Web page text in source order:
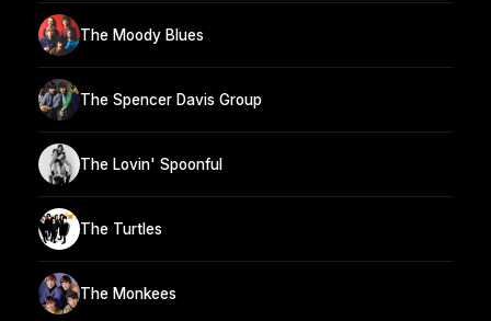
The Moody Blues
The Spencer Davis Group
The Lovin' Spoonful
The Turtles
The Monkees